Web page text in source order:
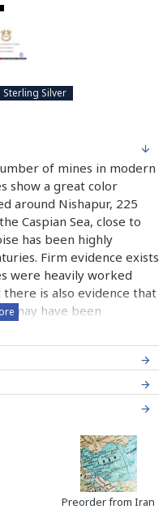
Sterling Silver
of mines in modern
show a great color
around Nishapur, 225
Caspian Sea, close to
has been highly
Firm evidence exists
were heavily worked
is also evidence that
may have been
and will most likely
years more. Persian
to Neishabour near
for excavation. Iran
Mine)and a newly
and selling from this
can find some in the
Preorder from Iran